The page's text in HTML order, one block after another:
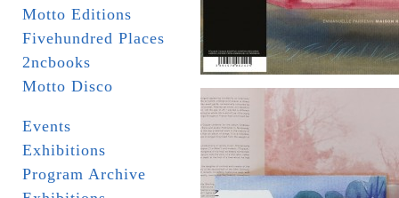
Motto Editions
Fivehundred Places
2ncbooks
Motto Disco
Events
Exhibitions
Program Archive